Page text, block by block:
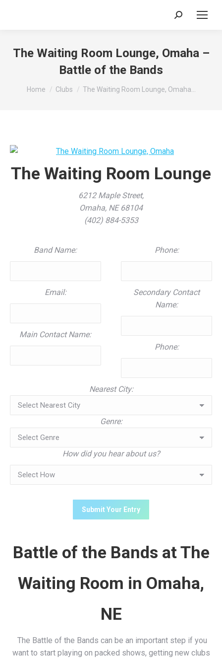
Search:
The Waiting Room Lounge, Omaha –
Battle of the Bands
You are here:
Home Clubs The Waiting Room Lounge, Omaha…
The Waiting Room Lounge
6212 Maple Street,
Omaha, NE 68104
(402) 884-5353
Band Name:
Email:
Main Contact Name:
Phone:
Secondary Contact
Name:
Phone:
Nearest City:
Genre:
How did you hear about us?
Battle of the Bands at The
Waiting Room in Omaha,
NE
The Battle of the Bands can be an important step if you
want to start playing on packed shows, getting new clubs